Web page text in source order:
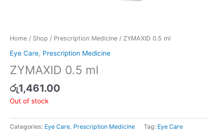
Home / Shop / Prescription Medicine / ZYMAXID 0.5 ml
Eye Care, Prescription Medicine
ZYMAXID 0.5 ml
රු1,461.00
Out of stock
Categories: Eye Care Prescription Medicine Tag: Eye Care